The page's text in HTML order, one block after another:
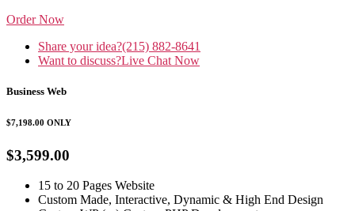
Order Now
Share your idea?(215) 882-8641
Want to discuss?Live Chat Now
Business Web
$7,198.00 ONLY
$3,599.00
15 to 20 Pages Website
Custom Made, Interactive, Dynamic & High End Design